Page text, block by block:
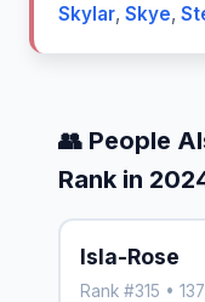
Skylar, Skye,
👥 People
Rank in
Isla-Rose
Rank #315 •